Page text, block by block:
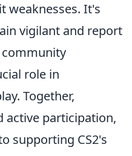
weaknesses. It's
vigilant and report
community
role in
Together,
active participation,
supporting CS2's